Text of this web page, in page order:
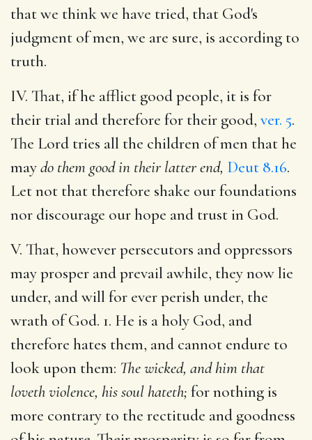
that we think we have tried, that God's
judgment of men, we are sure, is according to
truth.
IV. That, if he afflict good people, it is for
their trial and therefore for their good, ver. 5.
The Lord tries all the children of men that he
maydo them good in their latter end, Deut 8.16.
Let not that therefore shake our foundations
nor discourage our hope and trust in God.
V. That, however persecutors and oppressors
may prosper and prevail awhile, they now lie
under, and will for ever perish under, the
wrath of God. 1. He is a holy God, and
therefore hates them, and cannot endure to
look upon them: The wicked, and him that
loveth violence, his soul hateth; for nothing is
more contrary to the rectitude and goodness